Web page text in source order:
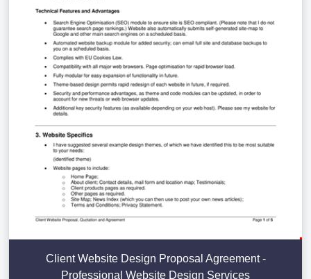
Client Website Design Proposal Agreement -
Professional Website Design Services